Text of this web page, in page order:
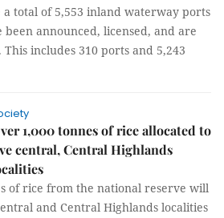
total of 5,553 inland waterway ports
announced, licensed, and are
includes 310 ports and 5,243
1,000 tonnes of rice allocated to
central, Central Highlands
of rice from the national reserve will
and Central Highlands localities